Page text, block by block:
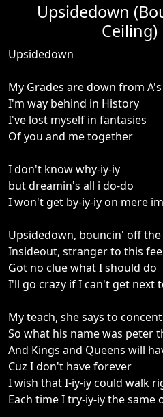
Upsidedown
Ceiling)
Upsidedown
My Grades are down from
I'm way behind in History
I've lost myself in fantasies
Of you and me together
I don't know why-iy-iy
but dreamin's all i do-do
I won't get by-iy-iy on mere
Upsidedown, bouncin' off
Insideout, stranger to this
Got no clue what I should do
I'll go crazy if I can't get next
My teach, she says to
So what his name was peter
And Kings and Queens will
Cuz I don't have forever
I wish that I-iy-iy could walk
Each time I try-iy-iy the same